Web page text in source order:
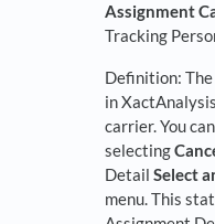
Assignment
Tracking
Definition:
in
carrier. You
selecting
Detail Select
menu. This